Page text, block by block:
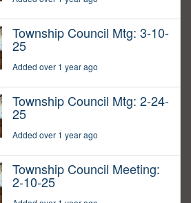
Township Council Mtg: 3-10-
25
Added over 1 year ago
Township Council Mtg: 2-24-
25
Added over 1 year ago
Township Council Meeting:
2-10-25